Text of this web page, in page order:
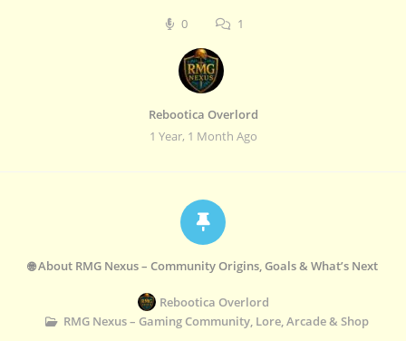
0
1
Rebootica Overlord
1 Year, 1 Month Ago
🌐 About RMG Nexus – Community Origins, Goals & What’s Next
Rebootica Overlord
RMG Nexus – Gaming Community, Lore, Arcade & Shop